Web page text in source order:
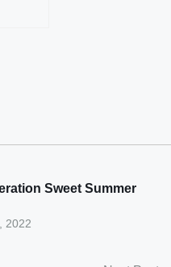
2022
Sweet Summer